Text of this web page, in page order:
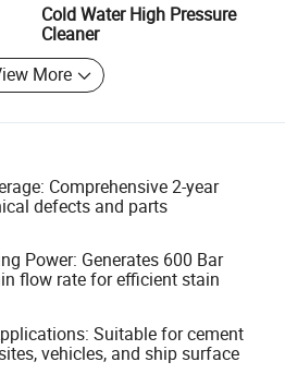
Cold Water High Pressure
Cleaner
More
Comprehensive 2-year
defects and parts
Power: Generates 600 Bar
flow rate for efficient stain
Suitable for cement
vehicles, and ship surface